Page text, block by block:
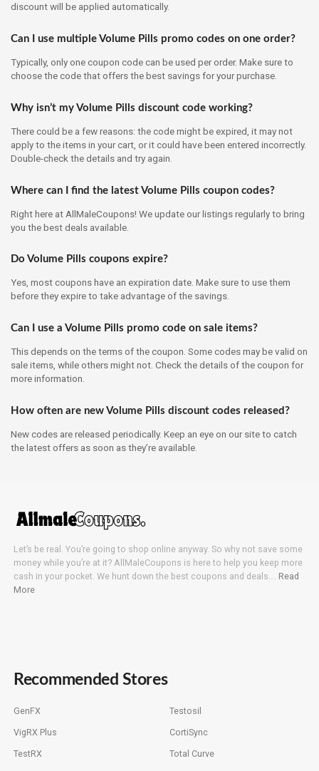
discount will be applied automatically.
Can I use multiple Volume Pills promo codes on one order?
Typically, only one coupon code can be used per order. Make sure to
choose the code that offers the best savings for your purchase.
Why isn’t my Volume Pills discount code working?
There could be a few reasons: the code might be expired, it may not
apply to the items in your cart, or it could have been entered incorrectly.
Double-check the details and try again.
Where can I find the latest Volume Pills coupon codes?
Right here at AllMaleCoupons! We update our listings regularly to bring
you the best deals available.
Do Volume Pills coupons expire?
Yes, most coupons have an expiration date. Make sure to use them
before they expire to take advantage of the savings.
Can I use a Volume Pills promo code on sale items?
This depends on the terms of the coupon. Some codes may be valid on
sale items, while others might not. Check the details of the coupon for
more information.
How often are new Volume Pills discount codes released?
New codes are released periodically. Keep an eye on our site to catch
the latest offers as soon as they’re available.
Let’s be real. You’re going to shop online anyway. So why not save some
money while you’re at it? AllMaleCoupons is here to help you keep more
cash in your pocket. We hunt down the best coupons and deals…. Read
More
Recommended Stores
GenFX Testosil
VigRX Plus CortiSync
TestRX Total Curve